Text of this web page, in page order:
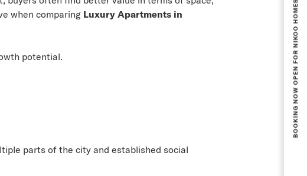
when comparing Luxury Apartments in
potential.
parts of the city and established social